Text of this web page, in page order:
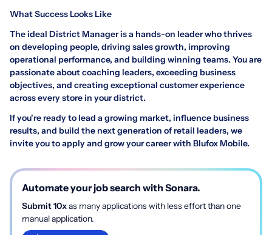
What Success Looks Like
The ideal District Manager is a hands-on leader who thrives
on developing people, driving sales growth, improving
operational performance, and building winning teams. You are
passionate about coaching leaders, exceeding business
objectives, and creating exceptional customer experience
across every store in your district.
If you're ready to lead a growing market, influence business
results, and build the next generation of retail leaders, we
invite you to apply and grow your career with Blufox Mobile.
Automate your job search with Sonara.
Submit 10xas many applications with less effort than one
manual application.